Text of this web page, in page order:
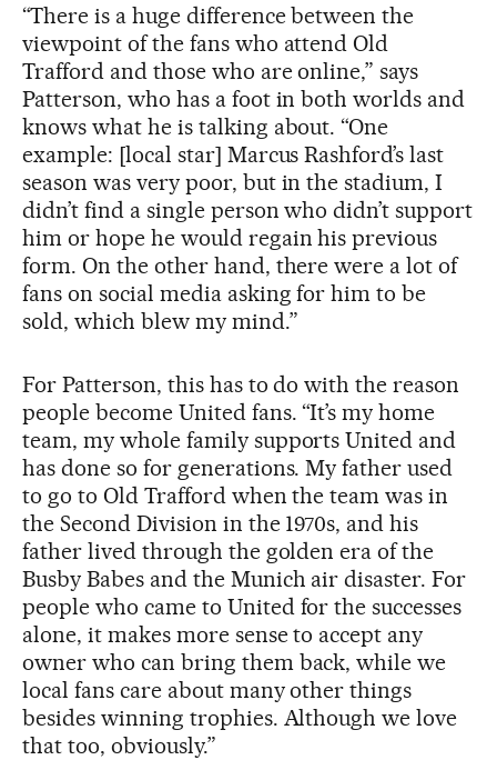
“There is a huge difference between the
viewpoint of the fans who attend Old
Trafford and those who are online,” says
Patterson, who has a foot in both worlds and
knows what he is talking about. “One
example: [local star] Marcus Rashford’s last
season was very poor, but in the stadium, I
didn’t find a single person who didn’t support
him or hope he would regain his previous
form. On the other hand, there were a lot of
fans on social media asking for him to be
sold, which blew my mind.”
For Patterson, this has to do with the reason
people become United fans. “It’s my home
team, my whole family supports United and
has done so for generations. My father used
to go to Old Trafford when the team was in
the Second Division in the 1970s, and his
father lived through the golden era of the
Busby Babes and the Munich air disaster. For
people who came to United for the successes
alone, it makes more sense to accept any
owner who can bring them back, while we
local fans care about many other things
besides winning trophies. Although we love
that too, obviously.”